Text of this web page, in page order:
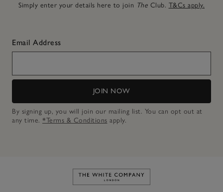
Simply enter your details here to join The Club. T&Cs apply.
Email Address
JOIN NOW
By signing up, you will join our mailing list. You can opt out at
any time. *Terms & Conditions apply.
Link to The White Company's